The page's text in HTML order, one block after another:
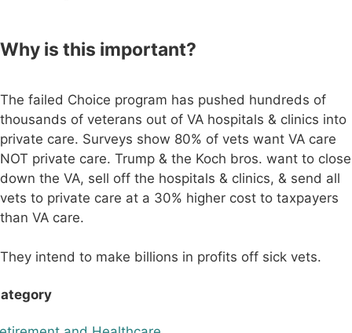
Why is this important?
The failed Choice program has pushed hundreds of
thousands of veterans out of VA hospitals & clinics into
private care. Surveys show 80% of vets want VA care
NOT private care. Trump & the Koch bros. want to close
down the VA, sell off the hospitals & clinics, & send all
vets to private care at a 30% higher cost to taxpayers
than VA care.
They intend to make billions in profits off sick vets.